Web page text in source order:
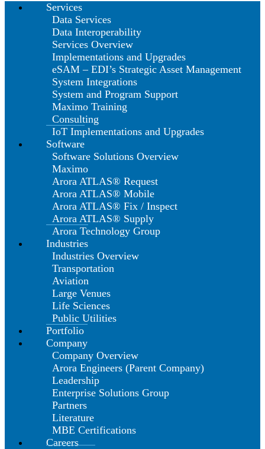
Services
Data Services
Data Interoperability
Services Overview
Implementations and Upgrades
eSAM – EDI’s Strategic Asset Management
System Integrations
System and Program Support
Maximo Training
Consulting
IoT Implementations and Upgrades
Software
Software Solutions Overview
Maximo
Arora ATLAS® Request
Arora ATLAS® Mobile
Arora ATLAS® Fix / Inspect
Arora ATLAS® Supply
Arora Technology Group
Industries
Industries Overview
Transportation
Aviation
Large Venues
Life Sciences
Public Utilities
Portfolio
Company
Company Overview
Arora Engineers (Parent Company)
Leadership
Enterprise Solutions Group
Partners
Literature
MBE Certifications
Careers